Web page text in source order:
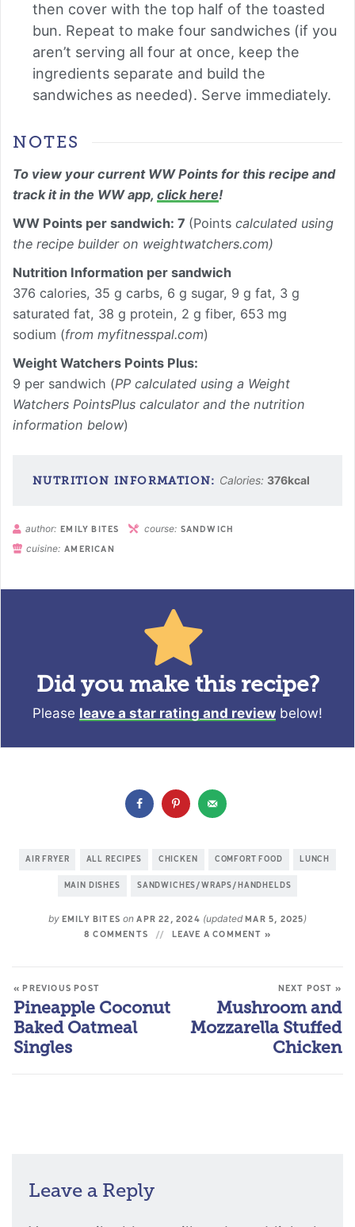
then cover with the top half of the toasted
bun. Repeat to make four sandwiches (if you
aren’t serving all four at once, keep the
ingredients separate and build the
sandwiches as needed). Serve immediately.
NOTES
To view your current WW Points for this recipe and
track it in the WW app, click here!
WW Points per sandwich: 7 (Points calculated using
the recipe builder on weightwatchers.com)
Nutrition Information per sandwich
376 calories, 35 g carbs, 6 g sugar, 9 g fat, 3 g
saturated fat, 38 g protein, 2 g fiber, 653 mg
sodium (from myfitnesspal.com)
Weight Watchers Points Plus:
9 per sandwich (PP calculated using a Weight
Watchers PointsPlus calculator and the nutrition
information below)
Calories: 376kcal
author: EMILY BITES course: SANDWICH
cuisine: AMERICAN
Did you make this recipe?
Please leave a star rating and review below!
AIR FRYER ALL RECIPES CHICKEN COMFORT FOOD LUNCH
MAIN DISHES SANDWICHES/WRAPS/HANDHELDS
byEMILY BITESon APR 22, 2024 (updatedMAR 5, 2025)
8 COMMENTS LEAVE A COMMENT »
« PREVIOUS POST
Pineapple Coconut
Baked Oatmeal
Singles
NEXT POST »
Mushroom and
Mozzarella Stuffed
Chicken
Leave a Reply